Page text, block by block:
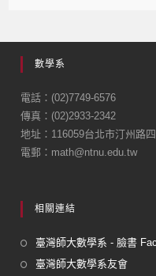
e
b
o
o
k
數學系
電話：(02)7749-6576
傳真：(02)2933-2342
地址：116059台北市汀州路
電郵：math@ntnu.edu.tw
相關連結
臺灣師大數學系 - 臉書
臺灣師大數學系友會